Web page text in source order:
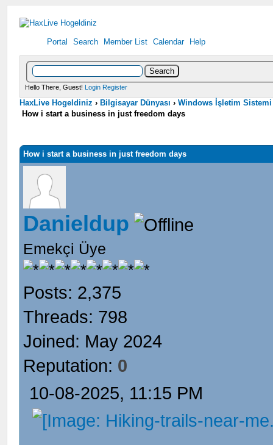
Portal Search Member List Calendar Help
Hello There, Guest! Login Register
HaxLive Hogeldiniz ›Bilgisayar Dünyası ›Windows İşletim Sistemi
How i start a business in just freedom days
How i start a business in just freedom days
Danieldup
Emekçi Üye
Posts: 2,375
Threads: 798
Joined: May 2024
Reputation: 0
10-08-2025, 11:15 PM